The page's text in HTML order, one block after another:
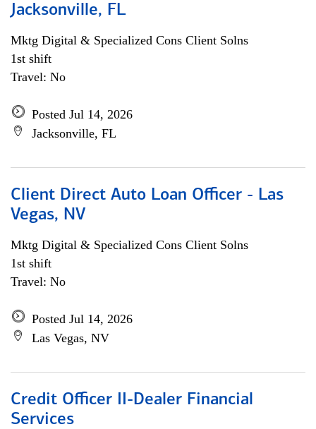
Jacksonville, FL
Mktg Digital & Specialized Cons Client Solns
1st shift
Travel: No
Posted Jul 14, 2026
Jacksonville, FL
Client Direct Auto Loan Officer - Las
Vegas, NV
Mktg Digital & Specialized Cons Client Solns
1st shift
Travel: No
Posted Jul 14, 2026
Las Vegas, NV
Credit Officer II-Dealer Financial
Services